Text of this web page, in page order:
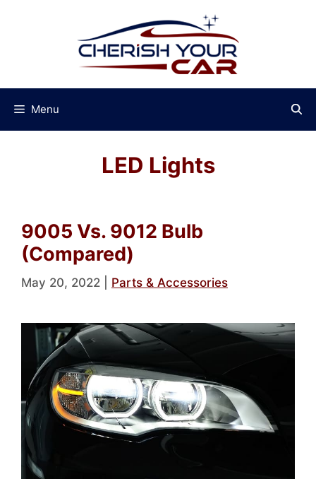
Menu
LED Lights
9005 Vs. 9012 Bulb
(Compared)
May 20, 2022 Parts & Accessories